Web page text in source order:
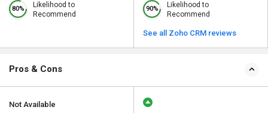
80%
Likelihood to
Recommend
90%
Likelihood to
Recommend
See all Zoho CRM reviews
Pros & Cons
Not Available